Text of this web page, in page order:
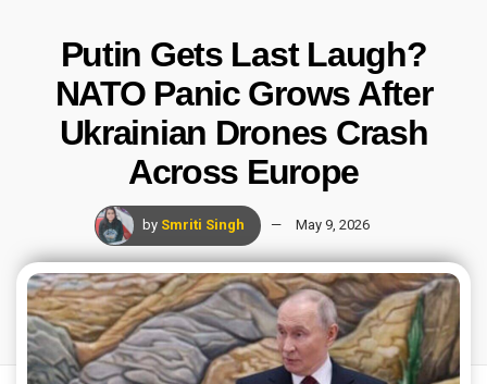
Putin Gets Last Laugh?
NATO Panic Grows After
Ukrainian Drones Crash
Across Europe
by Smriti Singh May 9, 2026